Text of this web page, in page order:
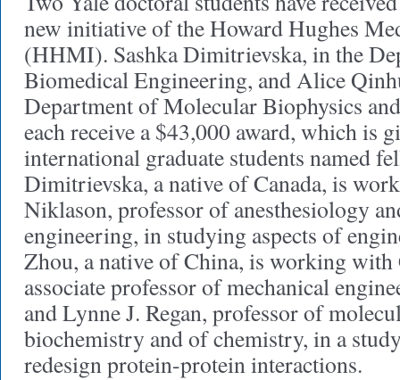
new initiative of the Howard Hughes
(HHMI). Sashka Dimitrievska, in the
Biomedical Engineering, and Alice
Department of Molecular Biophysics
each receive a $43,000 award, which is
international graduate students named
Dimitrievska, a native of Canada, is
Niklason, professor of anesthesiology
engineering, in studying aspects of
Zhou, a native of China, is working with
associate professor of mechanical
and Lynne J. Regan, professor of
biochemistry and of chemistry, in a
redesign protein-protein interactions.